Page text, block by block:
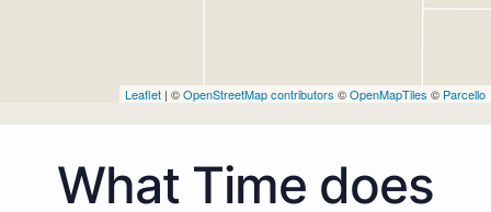
Leaflet | ©OpenStreetMap contributors ©OpenMapTiles © Parcello
What Time does